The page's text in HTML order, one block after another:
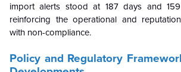
import alerts stood at 187 days and 159
reinforcing the operational and
with non-compliance.
Policy and Regulatory